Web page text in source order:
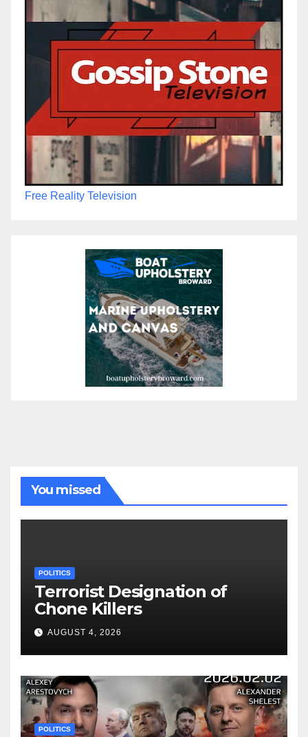
Free Reality Television
You missed
POLITICS
Terrorist Designation of
Chone Killers
AUGUST 4, 2026
POLITICS